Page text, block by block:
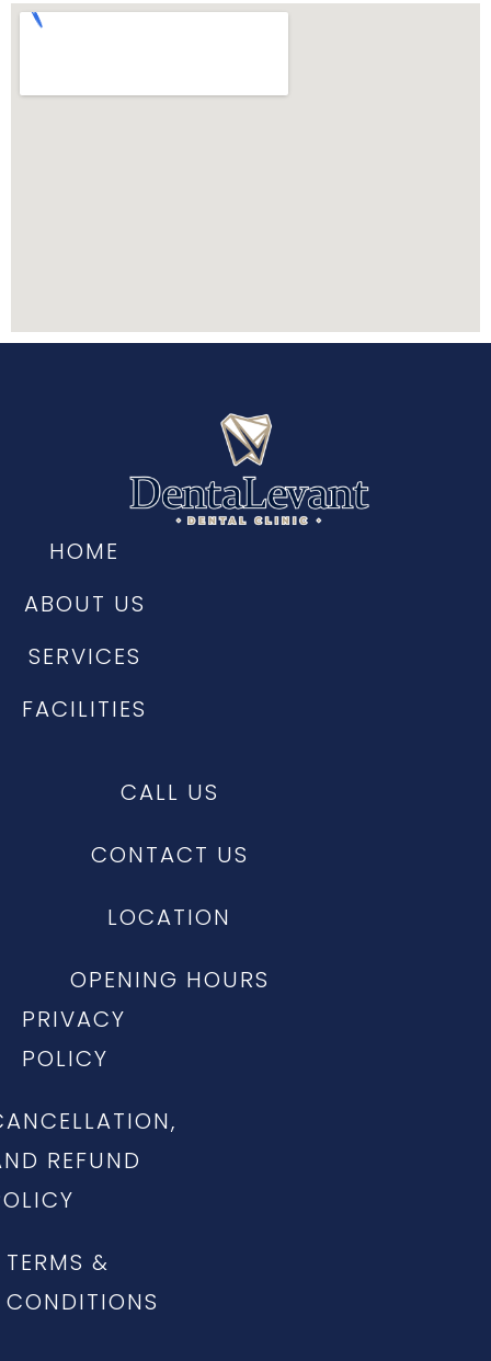
HOME
ABOUT US
SERVICES
FACILITIES
CALL US
CONTACT US
LOCATION
OPENING HOURS
PRIVACY
POLICY
REFUND
TERMS &
CONDITIONS